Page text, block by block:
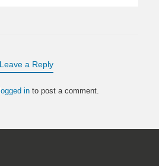
Leave a Reply
logged in to post a comment.